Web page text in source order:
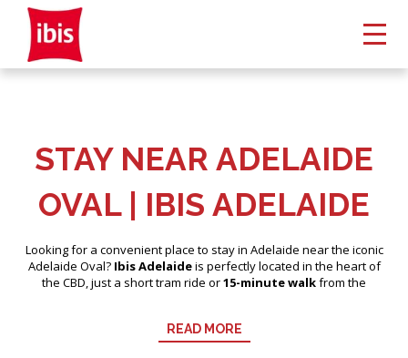
STAY NEAR ADELAIDE
OVAL | IBIS ADELAIDE
Looking for a convenient place to stay in Adelaide near the iconic
Adelaide Oval? Ibis Adelaideis perfectly located in the heart of
the CBD, just a short tram ride or15-minute walkfrom the
modern accommodation near all the action.
READ MORE